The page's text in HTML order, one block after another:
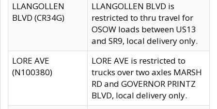
LLANGOLLEN
BLVD (CR34G)
LLANGOLLEN BLVD is
restricted to thru travel for
OSOW loads between US13
and SR9, local delivery only.
LORE AVE
(N100380)
LORE AVE is restricted to
trucks over two axles MARSH
RD and GOVERNOR PRINTZ
BLVD, local delivery only.